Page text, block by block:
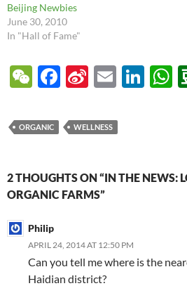
Beijing Newbies
June 30, 2010
In "Hall of Fame"
W
C
h
at
F
e
b
o
o
Si
a
W
ei
b
E
ail
Li
dI
n
A
p
ORGANIC WELLNESS
2 THOUGHTS ON “IN THE NEWS:
ORGANIC FARMS”
Philip
APRIL 24, 2014 AT 12:50 PM
Can you tell me where is the
Haidian district?